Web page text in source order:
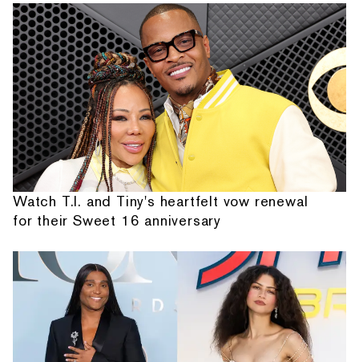
Watch T.I. and Tiny's heartfelt vow renewal
for their Sweet 16 anniversary